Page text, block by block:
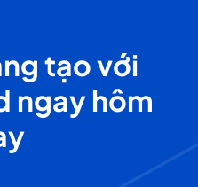
tạo với
ngay hôm